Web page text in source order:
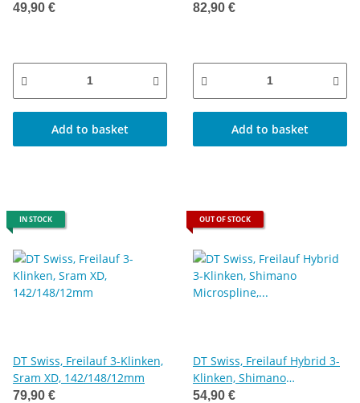
142/148/12mm
49,90 €
Add to basket
Microspline, 142/148/12mm
82,90 €
Add to basket
IN STOCK
DT Swiss, Freilauf 3-Klinken,
Sram XD, 142/148/12mm
79,90 €
OUT OF STOCK
DT Swiss, Freilauf Hybrid 3-
Klinken, Shimano
Microspline, Stahl
54,90 €